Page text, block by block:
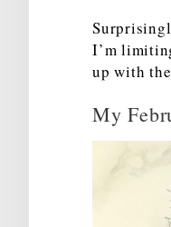
I’m
up with
My